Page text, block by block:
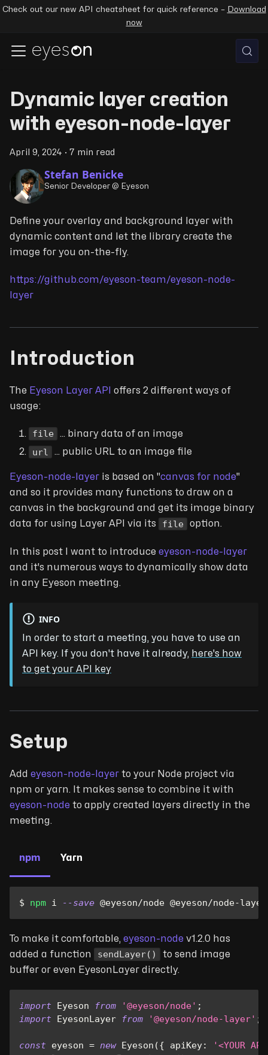
Check out our new API cheatsheet for quick reference – Download
now
Dynamic layer creation
with eyeson-node-layer
April 9, 2024 · 7 min read
Stefan Benicke
Senior Developer @ Eyeson
Define your overlay and background layer with
dynamic content and let the library create the
image for you on-the-fly.
https://github.com/eyeson-team/eyeson-node-
layer
Introduction
The Eyeson Layer API
offers 2 different ways of
usage:
file ... binary data of an image
url ... public URL to an image file
Eyeson-node-layer is based on "canvas for node"
and so it provides many functions to draw on a
canvas in the background and get its image binary
data for using Layer API via its
file option.
In this post I want to introduce eyeson-node-layer
and it's numerous ways to dynamically show data
in any Eyeson meeting.
INFO
In order to start a meeting, you have to use an
API key. If you don't have it already, here's how
to get your API key
Setup
Add eyeson-node-layer to your Node project via
npm or yarn. It makes sense to combine it with
eyeson-node to apply created layers directly in the
meeting.
npm Yarn
$ npm i --save @eyeson/node @eyeson/node-layer
To make it comfortable, eyeson-node v1.2.0 has
added a function
sendLayer()
to send image
buffer or even EyesonLayer directly.
import Eyeson from '@eyeson/node' ;
import EyesonLayer from '@eyeson/node-layer' ;
const eyeson = new Eyeson ({ apiKey:
'<YOUR